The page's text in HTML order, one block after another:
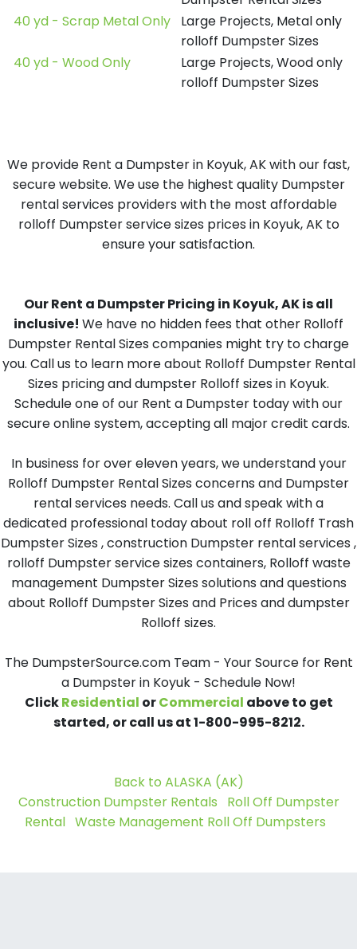
40 yd - Scrap Metal Only
Large Projects, Metal only
rolloff Dumpster Sizes
40 yd - Wood Only
Large Projects, Wood only
rolloff Dumpster Sizes
We provide Rent a Dumpster in Koyuk, AK with our fast,
secure website. We use the highest quality Dumpster
rental services providers with the most affordable
rolloff Dumpster service sizes prices in Koyuk, AK to
ensure your satisfaction.
Our Rent a Dumpster Pricing in Koyuk, AK is all
inclusive! We have no hidden fees that other Rolloff
Dumpster Rental Sizes companies might try to charge
you. Call us to learn more about Rolloff Dumpster Rental
Sizes pricing and dumpster Rolloff sizes in Koyuk.
Schedule one of our Rent a Dumpster today with our
secure online system, accepting all major credit cards.
In business for over eleven years, we understand your
Rolloff Dumpster Rental Sizes concerns and Dumpster
rental services needs. Call us and speak with a
dedicated professional today about roll off Rolloff Trash
Dumpster Sizes , construction Dumpster rental services ,
rolloff Dumpster service sizes containers, Rolloff waste
management Dumpster Sizes solutions and questions
about Rolloff Dumpster Sizes and Prices and dumpster
Rolloff sizes.
The DumpsterSource.com Team - Your Source for Rent
a Dumpster in Koyuk - Schedule Now!
ClickResidential orCommercial above to get
started, or call us at 1-800-995-8212.
Back to ALASKA (AK)
Construction Dumpster Rentals
Roll Off Dumpster
Rental Waste Management Roll Off Dumpsters